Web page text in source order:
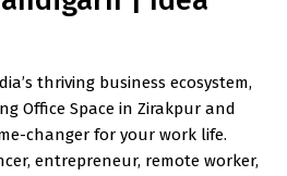
thriving business ecosystem,
Office Space in Zirakpur and
changer for your work life.
entrepreneur, remote worker,